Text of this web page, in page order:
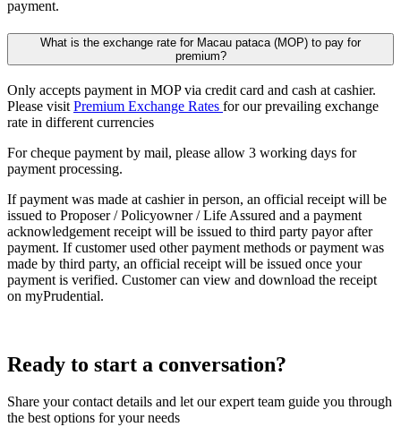
payment.
What is the exchange rate for Macau pataca (MOP) to pay for
premium?
Only accepts payment in MOP via credit card and cash at cashier.
Please visit Premium Exchange Rates for our prevailing exchange
rate in different currencies
For cheque payment by mail, please allow 3 working days for
payment processing.
If payment was made at cashier in person, an official receipt will be
issued to Proposer / Policyowner / Life Assured and a payment
acknowledgement receipt will be issued to third party payor after
payment. If customer used other payment methods or payment was
made by third party, an official receipt will be issued once your
payment is verified. Customer can view and download the receipt
on myPrudential.
Ready to start a conversation?
Share your contact details and let our expert team guide you through
the best options for your needs